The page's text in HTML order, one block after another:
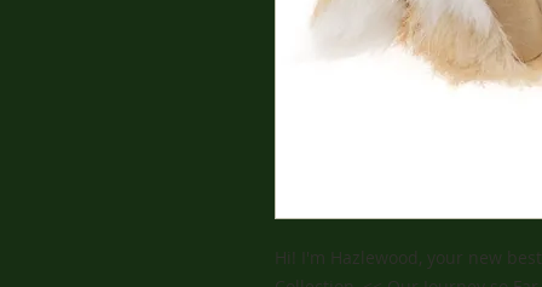
Hi! I'm Hazlewood, your new